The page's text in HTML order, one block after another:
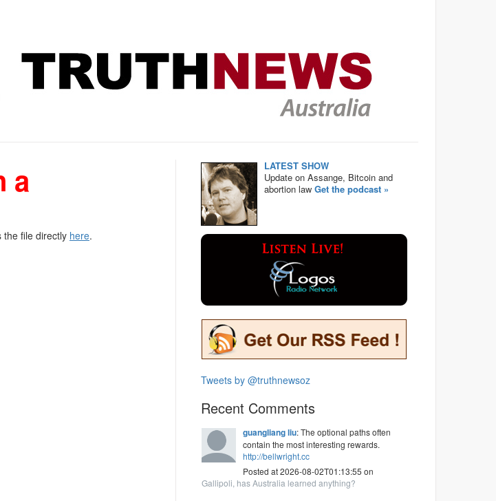
a
the file directly here.
LATEST SHOW
Update on Assange, Bitcoin and
abortion lawGet the podcast »
Tweets by @truthnewsoz
Recent Comments
guangliang liu: The optional paths often
contain the most interesting rewards.
http://bellwright.cc
Posted at 2026-08-02T01:13:55 on
Gallipoli, has Australia learned anything?